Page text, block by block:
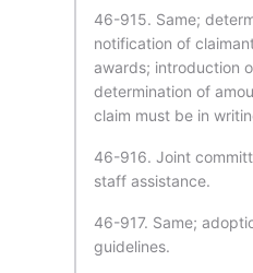
46-915. Same;
notification of
awards; introduction
determination of
claim must be in
46-916. Joint
staff assistance.
46-917. Same;
guidelines.